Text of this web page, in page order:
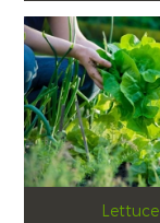
Lettuce